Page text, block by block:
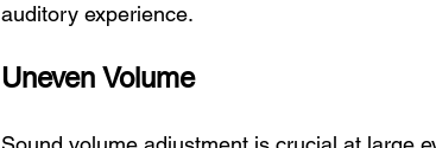
auditory experience.
Uneven Volume